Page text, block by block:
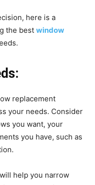
here is a
the best window
replacement
your needs. Consider
you want, your
you have, such as
help you narrow